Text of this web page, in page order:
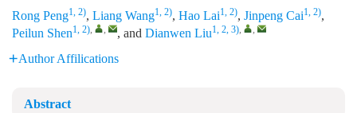
Rong Peng1, 2), Liang Wang1, 2), Hao Lai1, 2), Jinpeng Cai1, 2),
Peilun Shen1, 2), , , and Dianwen Liu1, 2, 3), ,
Author Affilications
Abstract